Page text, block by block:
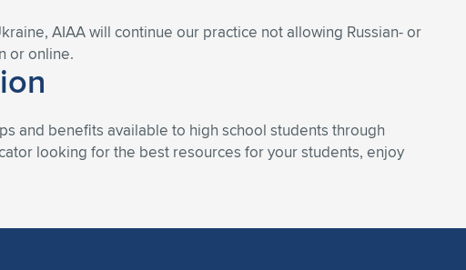
AIAA will continue our practice not allowing Russian- or
or online.
and benefits available to high school students through
looking for the best resources for your students, enjoy